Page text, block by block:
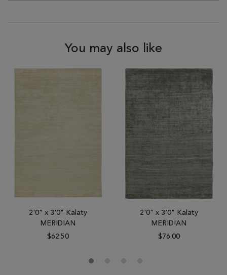
You may also like
2'0" x 3'0" Kalaty
MERIDIAN
$62.50
2'0" x 3'0" Kalaty
MERIDIAN
$76.00